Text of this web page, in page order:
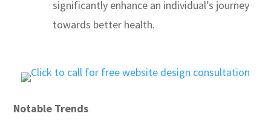
significantly enhance an individual’s journey
towards better health.
Notable Trends